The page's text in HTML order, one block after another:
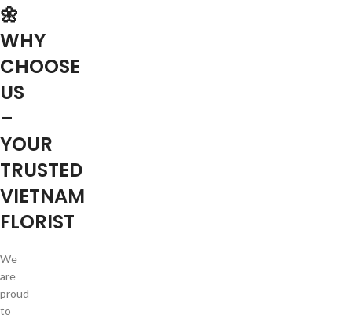
🌼
WHY
CHOOSE
US
–
YOUR
TRUSTED
VIETNAM
FLORIST
We
are
proud
to